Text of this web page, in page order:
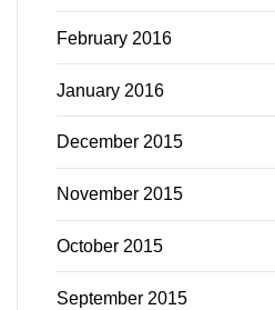
February 2016
January 2016
December 2015
November 2015
October 2015
September 2015